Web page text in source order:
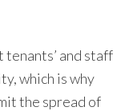
and staff
which is why
the spread of